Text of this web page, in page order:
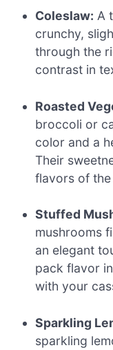
Coleslaw: A
crunchy,
through the
contrast in
Roasted
broccoli or
color and a
Their
flavors of
Stuffed
mushrooms
an elegant
pack flavor
with your
Sparkling
sparkling